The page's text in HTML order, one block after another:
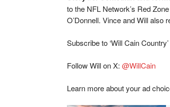
to the NFL Network’s Red
O’Donnell. Vince and Will also
Subscribe to ‘Will Cain
Follow Will on X: @WillCain
Learn more about your ad